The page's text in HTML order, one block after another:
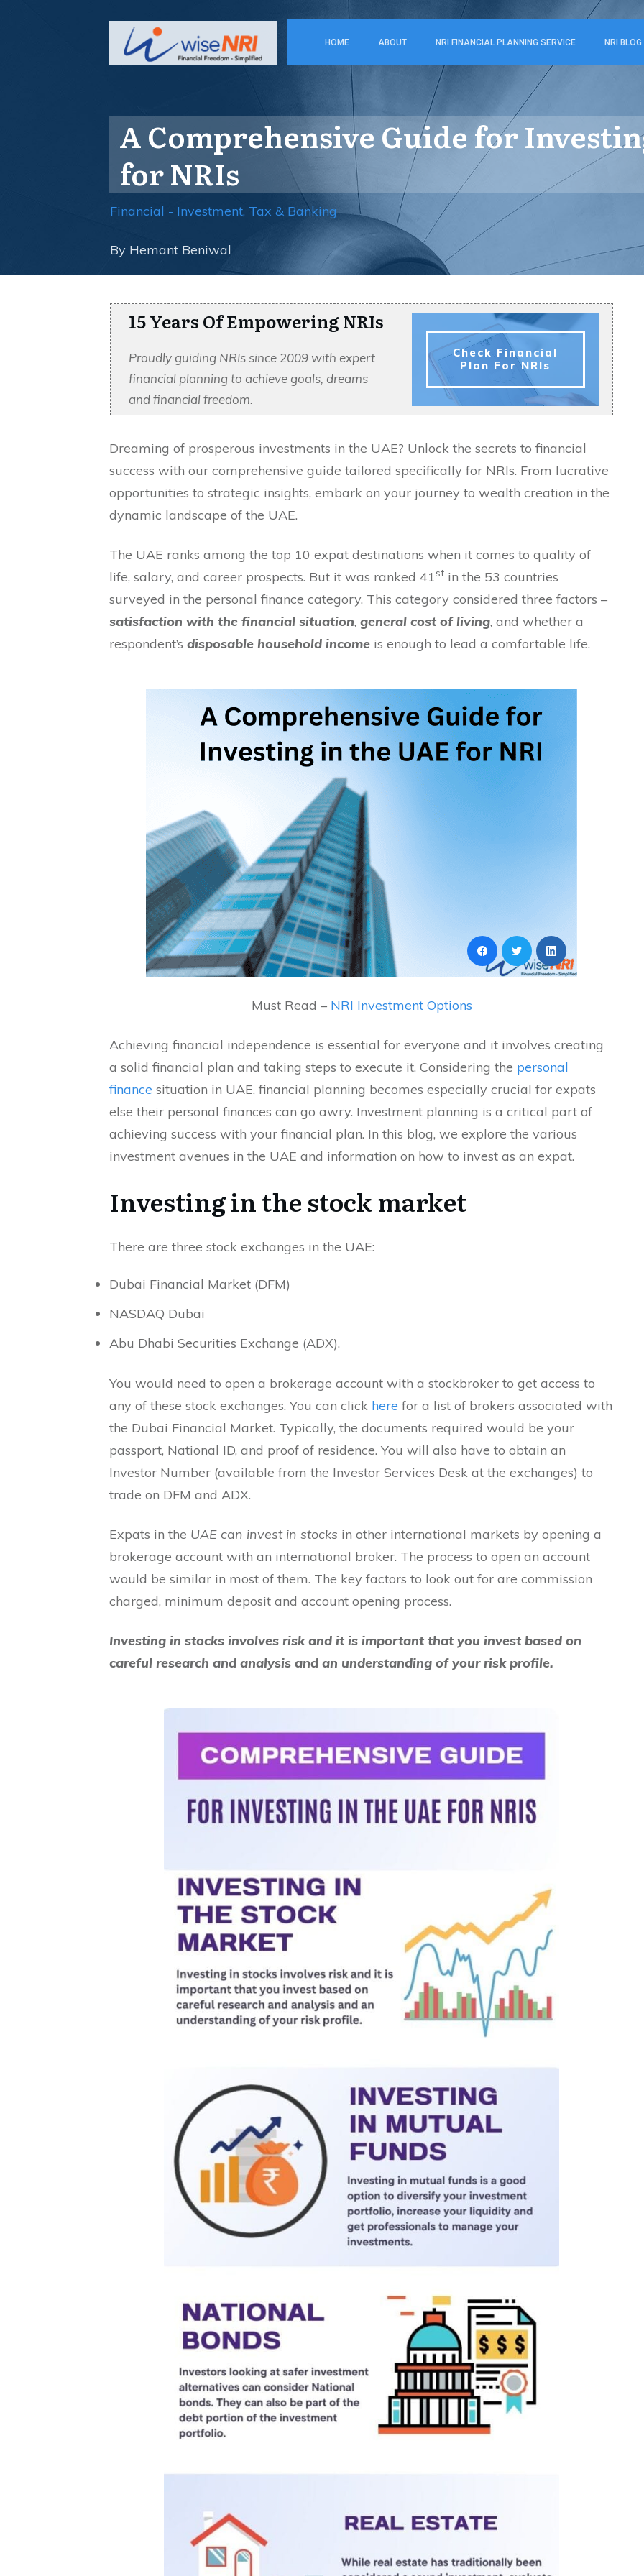
HOME ABOUT NRI FINANCIAL PLANNING SERVICE NRI BLOG
A Comprehensive Guide for
for NRIs
Financial - Investment, Tax & Banking
By Hemant Beniwal
15 Years Of Empowering NRIs
Proudly guiding NRIs since 2009 with expert
financial planning to achieve goals, dreams
and financial freedom.
Check Financial
Plan For NRIs
Dreaming of prosperous investments in the UAE? Unlock the secrets to financial
success with our comprehensive guide tailored specifically for NRIs. From lucrative
opportunities to strategic insights, embark on your journey to wealth creation in the
dynamic landscape of the UAE.
The UAE ranks among the top 10 expat destinations when it comes to quality of
life, salary, and career prospects. But it was ranked 41st in the 53 countries
surveyed in the personal finance category. This category considered three factors –
satisfaction with the financial situation, general cost of living, and whether a
respondent’s disposable household income is enough to lead a comfortable life.
Must Read – NRI Investment Options
Achieving financial independence is essential for everyone and it involves creating
a solid financial plan and taking steps to execute it. Considering the personal
finance situation in UAE, financial planning becomes especially crucial for expats
else their personal finances can go awry. Investment planning is a critical part of
achieving success with your financial plan. In this blog, we explore the various
investment avenues in the UAE and information on how to invest as an expat.
Investing in the stock market
There are three stock exchanges in the UAE:
Dubai Financial Market (DFM)
NASDAQ Dubai
Abu Dhabi Securities Exchange (ADX).
You would need to open a brokerage account with a stockbroker to get access to
any of these stock exchanges. You can click here for a list of brokers associated with
the Dubai Financial Market. Typically, the documents required would be your
passport, National ID, and proof of residence. You will also have to obtain an
Investor Number (available from the Investor Services Desk at the exchanges) to
trade on DFM and ADX.
Expats in the UAE can invest in stocks in other international markets by opening a
brokerage account with an international broker. The process to open an account
would be similar in most of them. The key factors to look out for are commission
charged, minimum deposit and account opening process.
Investing in stocks involves risk and it is important that you invest based on
careful research and analysis and an understanding of your risk profile.